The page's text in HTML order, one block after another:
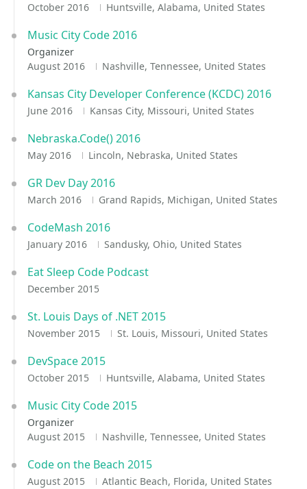
October 2016 Huntsville, Alabama, United States
Music City Code 2016
Organizer
August 2016
Nashville, Tennessee, United States
Kansas City Developer Conference (KCDC) 2016
June 2016 Kansas City, Missouri, United States
Nebraska.Code() 2016
May 2016 Lincoln, Nebraska, United States
GR Dev Day 2016
March 2016 Grand Rapids, Michigan, United States
CodeMash 2016
January 2016 Sandusky, Ohio, United States
Eat Sleep Code Podcast
December 2015
St. Louis Days of .NET 2015
November 2015 St. Louis, Missouri, United States
DevSpace 2015
October 2015 Huntsville, Alabama, United States
Music City Code 2015
Organizer
August 2015
Nashville, Tennessee, United States
Code on the Beach 2015
August 2015 Atlantic Beach, Florida, United States